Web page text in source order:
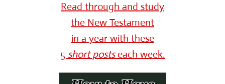
Read through and study
the New Testament
in a year with these
5 short postseach week.